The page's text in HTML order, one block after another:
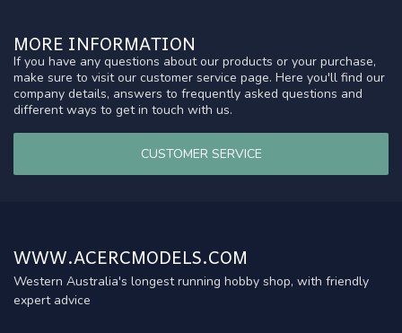
MORE INFORMATION
If you have any questions about our products or your purchase,
make sure to visit our customer service page. Here you'll find our
company details, answers to frequently asked questions and
different ways to get in touch with us.
CUSTOMER SERVICE
WWW.ACERCMODELS.COM
Western Australia's longest running hobby shop, with friendly
expert advice